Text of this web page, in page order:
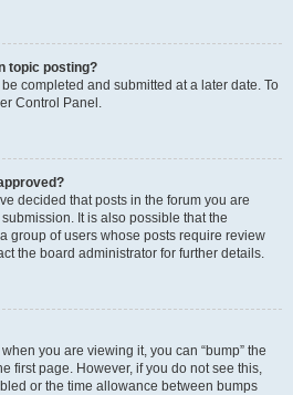
topic posting?
completed and submitted at a later date. To
Control Panel.
decided that posts in the forum you are
It is also possible that the
group of users whose posts require review
the board administrator for further details.
you are viewing it, you can “bump” the
first page. However, if you do not see this,
or the time allowance between bumps